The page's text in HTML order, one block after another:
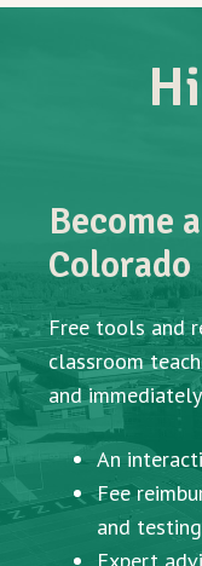
Become
Colorado
Free tools and
classroom
and
An
Fee
and
Expert